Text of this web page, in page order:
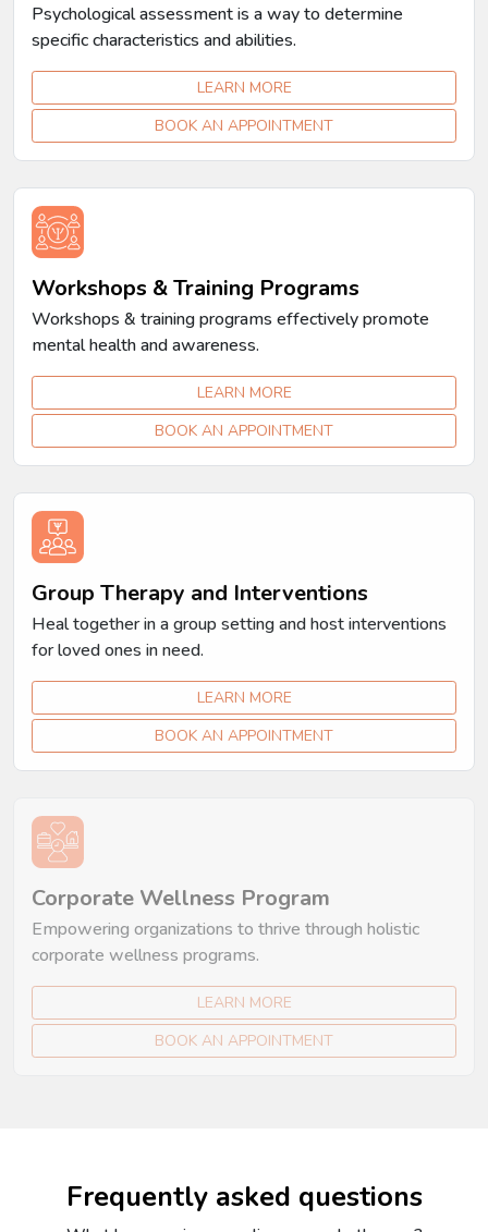
Psychological assessment is a way to determine
specific characteristics and abilities.
LEARN MORE
BOOK AN APPOINTMENT
Workshops & Training Programs
Workshops & training programs effectively promote
mental health and awareness.
LEARN MORE
BOOK AN APPOINTMENT
Group Therapy and Interventions
Heal together in a group setting and host interventions
for loved ones in need.
LEARN MORE
BOOK AN APPOINTMENT
Corporate Wellness Program
Empowering organizations to thrive through holistic
corporate wellness programs.
LEARN MORE
BOOK AN APPOINTMENT
Frequently asked questions